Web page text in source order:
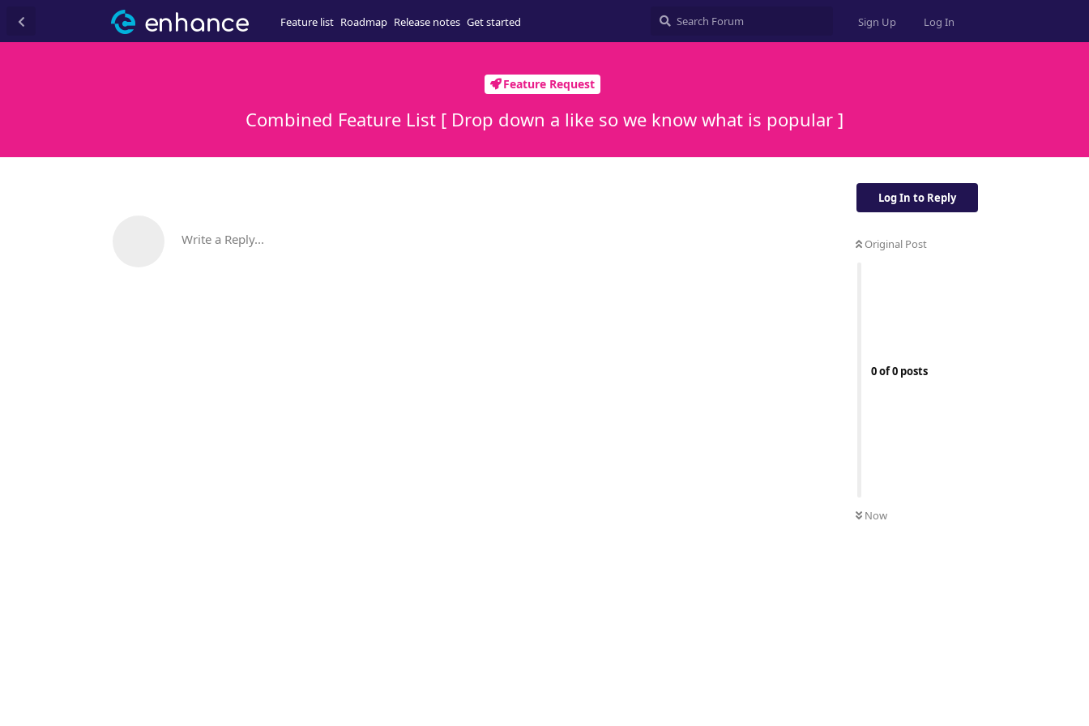
Feature list Roadmap Release notes Get started Sign Up Log In
Feature Request
Combined Feature List [ Drop down a like so we know what is popular ]
Log In to Reply
Original Post
0of0 posts
Now
Write a Reply...